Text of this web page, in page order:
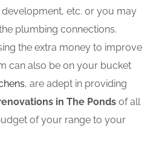
etc. or you may
plumbing connections.
the extra money to improve
can also be on your bucket
, are adept in providing
in The Ponds of all
of your range to your